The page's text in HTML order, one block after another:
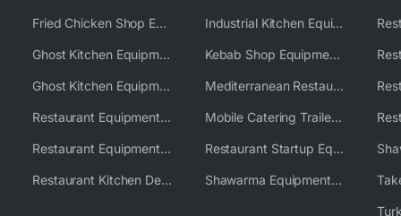
Fried Chicken Shop Equipment
Ghost Kitchen Equipment
Ghost Kitchen Equipment Solutions
Restaurant Equipment USA
Restaurant Equipment Wholesale Supplier Worldwide
Restaurant Kitchen Design & Setup
Industrial Kitchen Equipment Solutions
Kebab Shop Equipment Solutions
Mediterranean Restaurant Equipment Solutions
Mobile Catering Trailer Equipment Solutions
Restaurant Startup Equipment Solutions
Shawarma Equipment Supplier